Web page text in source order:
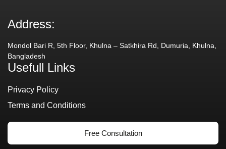
Address:
Mondol Bari R, 5th Floor, Khulna – Satkhira Rd, Dumuria, Khulna,
Bangladesh
Usefull Links
Privacy Policy
Terms and Conditions
Free Consultation